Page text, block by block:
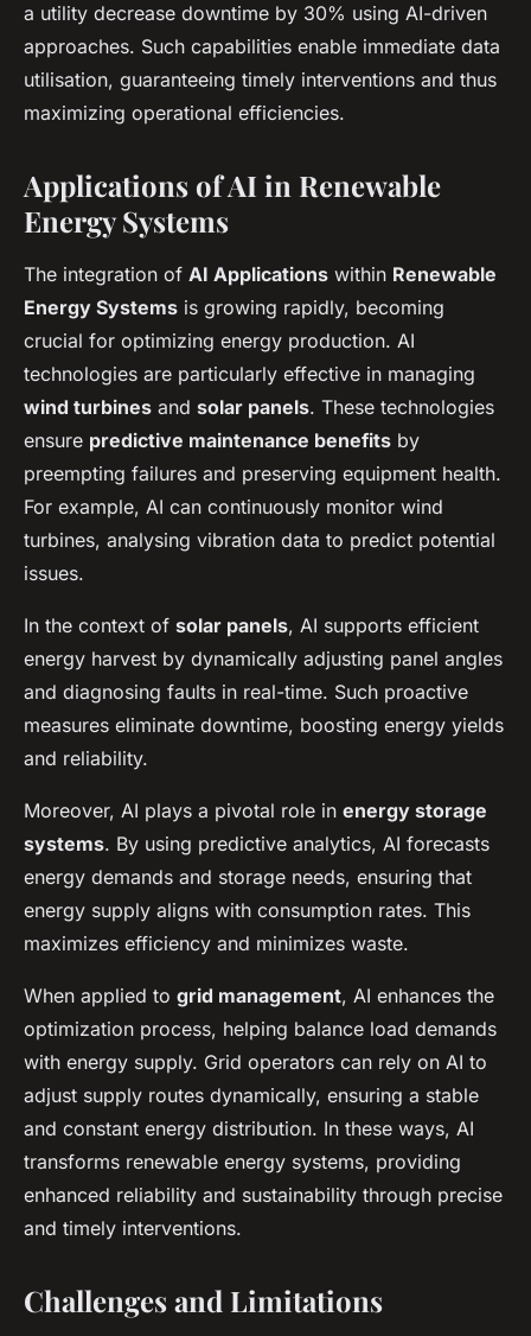
a utility decrease downtime by 30% using AI-driven
approaches. Such capabilities enable immediate data
utilisation, guaranteeing timely interventions and thus
maximizing operational efficiencies.
Applications of AI in Renewable
Energy Systems
The integration of AI Applications within Renewable
Energy Systems is growing rapidly, becoming
crucial for optimizing energy production. AI
technologies are particularly effective in managing
wind turbines and solar panels. These technologies
ensure predictive maintenance benefits by
preempting failures and preserving equipment health.
For example, AI can continuously monitor wind
turbines, analysing vibration data to predict potential
issues.
In the context of solar panels, AI supports efficient
energy harvest by dynamically adjusting panel angles
and diagnosing faults in real-time. Such proactive
measures eliminate downtime, boosting energy yields
and reliability.
Moreover, AI plays a pivotal role in energy storage
systems. By using predictive analytics, AI forecasts
energy demands and storage needs, ensuring that
energy supply aligns with consumption rates. This
maximizes efficiency and minimizes waste.
When applied to grid management, AI enhances the
optimization process, helping balance load demands
with energy supply. Grid operators can rely on AI to
adjust supply routes dynamically, ensuring a stable
and constant energy distribution. In these ways, AI
transforms renewable energy systems, providing
enhanced reliability and sustainability through precise
and timely interventions.
Challenges and Limitations